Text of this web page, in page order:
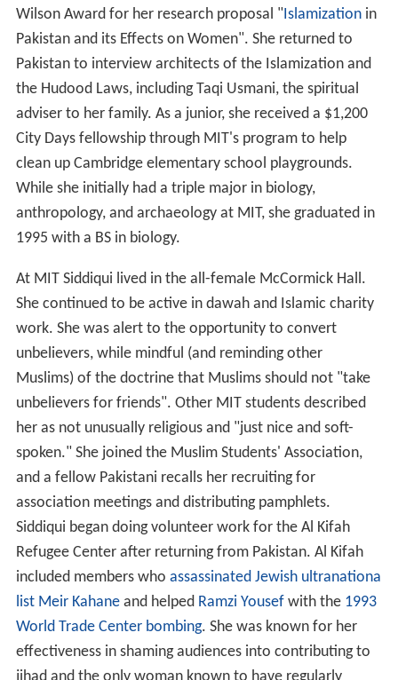
Wilson Award for her research proposal "Islamizationin
Pakistan and its Effects on Women". She returned to
Pakistan to interview architects of the Islamization and
the Hudood Laws, including Taqi Usmani, the spiritual
adviser to her family. As a junior, she received a $1,200
City Days fellowship through MIT's program to help
clean up Cambridge elementary school playgrounds.
While she initially had a triple major in biology,
anthropology, and archaeology at MIT, she graduated in
1995 with a BS in biology.
At MIT Siddiqui lived in the all-female McCormick Hall.
She continued to be active in dawah and Islamic charity
work. She was alert to the opportunity to convert
unbelievers, while mindful (and reminding other
Muslims) of the doctrine that Muslims should not "take
unbelievers for friends". Other MIT students described
her as not unusually religious and "just nice and soft-
spoken." She joined the Muslim Students' Association,
and a fellow Pakistani recalls her recruiting for
association meetings and distributing pamphlets.
Siddiqui began doing volunteer work for the Al Kifah
Refugee Center after returning from Pakistan. Al Kifah
included members who assassinated Jewish ultranationa
list Meir Kahaneand helped Ramzi Yousefwith the 1993
World Trade Center bombing. She was known for her
effectiveness in shaming audiences into contributing to